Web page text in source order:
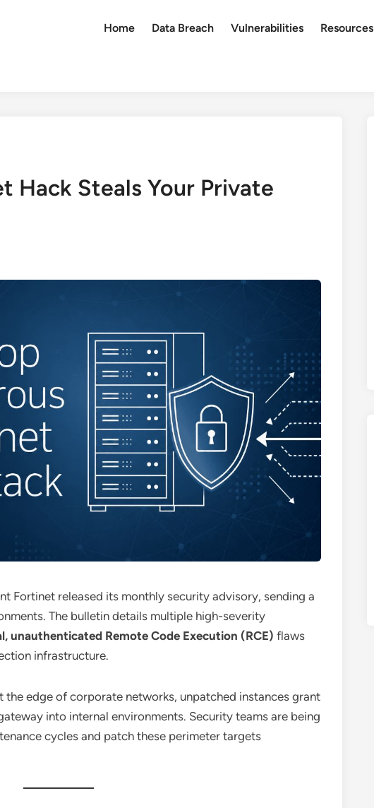
Home Data Breach Vulnerabilities Resources
Hack Steals Your Private
Fortinet released its monthly security advisory, sending a
The bulletin details multiple high-severity
unauthenticated Remote Code Execution (RCE) flaws
infrastructure.
the edge of corporate networks, unpatched instances grant
into internal environments. Security teams are being
cycles and patch these perimeter targets